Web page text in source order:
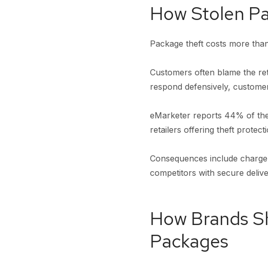
How Stolen
Package theft costs more
Customers often blame the
respond defensively,
eMarketer reports 44% of
retailers offering theft
Consequences include
competitors with secure
How Brands
Packages